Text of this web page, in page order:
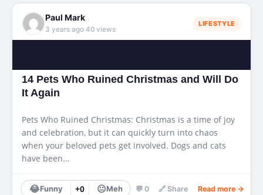
Paul Mark
3 years ago·40 views
LIFESTYLE
14 Pets Who Ruined Christmas and Will Do
It Again
Pets Who Ruined Christmas: Christmas is a time of joy
and celebration, but it can quickly turn into chaos
when your beloved pets get involved. Dogs and cats
have been…
😂Funny +0 😐Meh 💬 0 🔗 Share Read more →